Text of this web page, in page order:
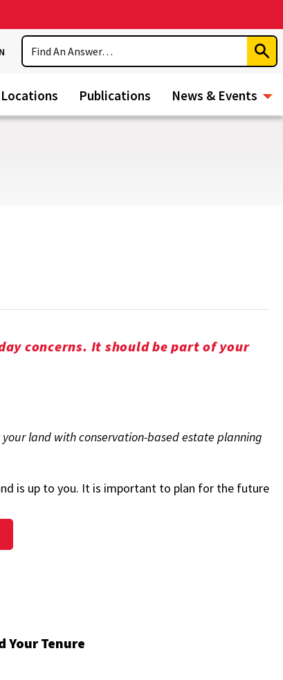
Search
Locations Publications News & Events
concerns. It should be part of your
land with conservation-based estate planning
is up to you. It is important to plan for the future
Your Tenure